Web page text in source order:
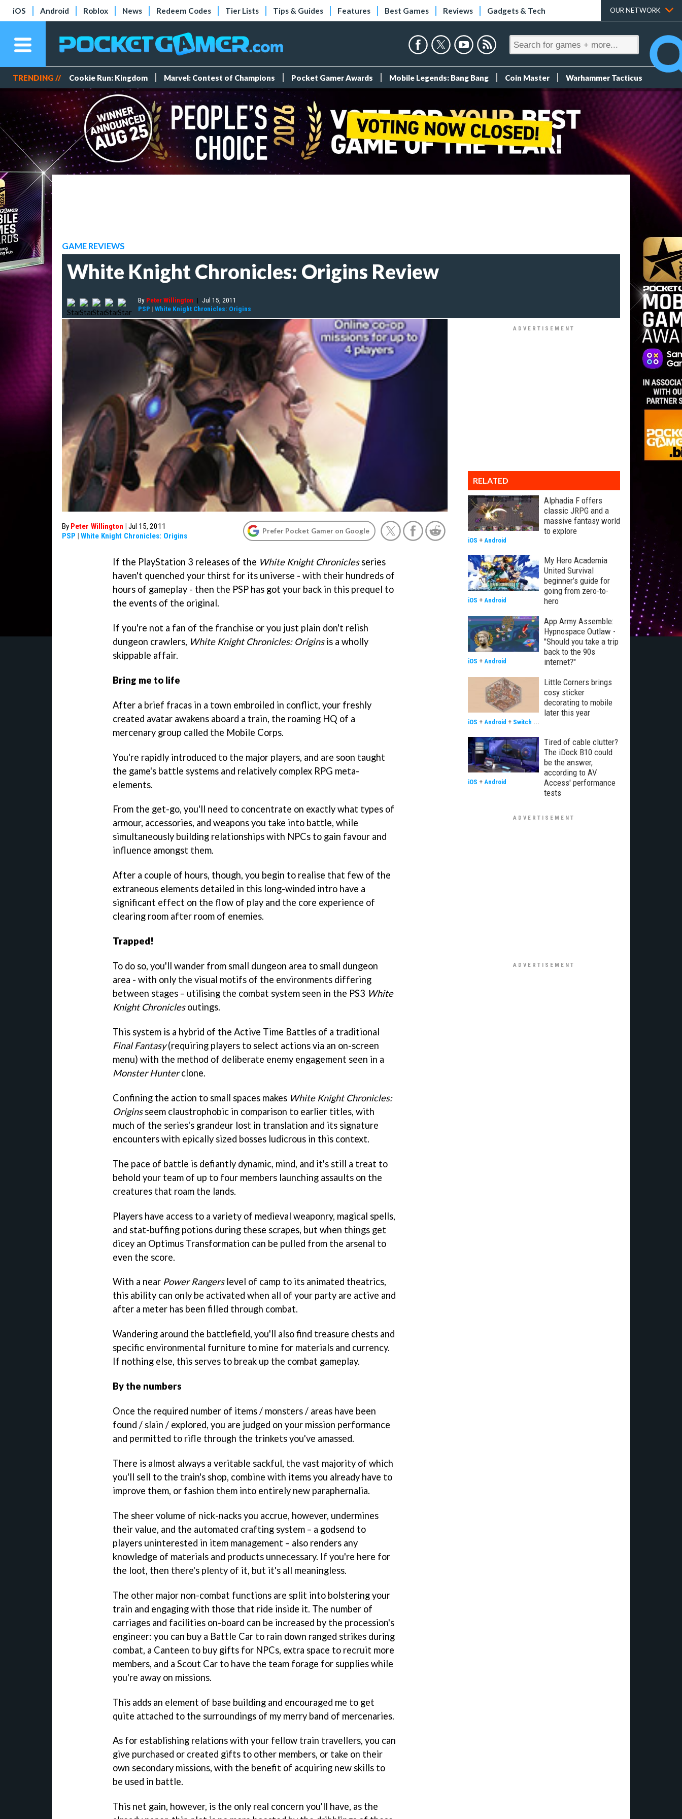
iOS Android Roblox News Redeem Codes Tier Lists Tips & Guides Features Best Games Reviews Gadgets & Tech OUR NETWORK
TRENDING // Cookie Run: Kingdom Marvel: Contest of Champions Pocket Gamer Awards Mobile Legends: Bang Bang Coin Master Warhammer Tacticus
GAME REVIEWS
White Knight Chronicles: Origins Review
By Peter Willington | Jul 15, 2011
PSP | White Knight Chronicles: Origins
By Peter Willington | Jul 15, 2011
PSP | White Knight Chronicles: Origins
Prefer Pocket Gamer on Google
If the PlayStation 3 releases of the White Knight Chroniclesseries
haven't quenched your thirst for its universe - with their hundreds of
hours of gameplay - then the PSP has got your back in this prequel to
the events of the original.
If you're not a fan of the franchise or you just plain don't relish
dungeon crawlers, White Knight Chronicles: Originsis a wholly
skippable affair.
Bring me to life
After a brief fracas in a town embroiled in conflict, your freshly
created avatar awakens aboard a train, the roaming HQ of a
mercenary group called the Mobile Corps.
You're rapidly introduced to the major players, and are soon taught
the game's battle systems and relatively complex RPG meta-
elements.
From the get-go, you'll need to concentrate on exactly what types of
armour, accessories, and weapons you take into battle, while
simultaneously building relationships with NPCs to gain favour and
influence amongst them.
After a couple of hours, though, you begin to realise that few of the
extraneous elements detailed in this long-winded intro have a
significant effect on the flow of play and the core experience of
clearing room after room of enemies.
Trapped!
To do so, you'll wander from small dungeon area to small dungeon
area - with only the visual motifs of the environments differing
between stages – utilising the combat system seen in the PS3 White
Knight Chroniclesoutings.
This system is a hybrid of the Active Time Battles of a traditional
Final Fantasy(requiring players to select actions via an on-screen
menu) with the method of deliberate enemy engagement seen in a
Monster Hunterclone.
Confining the action to small spaces makes White Knight Chronicles:
Originsseem claustrophobic in comparison to earlier titles, with
much of the series's grandeur lost in translation and its signature
encounters with epically sized bosses ludicrous in this context.
The pace of battle is defiantly dynamic, mind, and it's still a treat to
behold your team of up to four members launching assaults on the
creatures that roam the lands.
Players have access to a variety of medieval weaponry, magical spells,
and stat-buffing potions during these scrapes, but when things get
dicey an Optimus Transformation can be pulled from the arsenal to
even the score.
With a near Power Rangerslevel of camp to its animated theatrics,
this ability can only be activated when all of your party are active and
after a meter has been filled through combat.
Wandering around the battlefield, you'll also find treasure chests and
specific environmental furniture to mine for materials and currency.
If nothing else, this serves to break up the combat gameplay.
By the numbers
Once the required number of items / monsters / areas have been
found / slain / explored, you are judged on your mission performance
and permitted to rifle through the trinkets you've amassed.
There is almost always a veritable sackful, the vast majority of which
you'll sell to the train's shop, combine with items you already have to
improve them, or fashion them into entirely new paraphernalia.
The sheer volume of nick-nacks you accrue, however, undermines
their value, and the automated crafting system – a godsend to
players uninterested in item management – also renders any
knowledge of materials and products unnecessary. If you're here for
the loot, then there's plenty of it, but it's all meaningless.
The other major non-combat functions are split into bolstering your
train and engaging with those that ride inside it. The number of
carriages and facilities on-board can be increased by the procession's
engineer: you can buy a Battle Car to rain down ranged strikes during
combat, a Canteen to buy gifts for NPCs, extra space to recruit more
members, and a Scout Car to have the team forage for supplies while
you're away on missions.
This adds an element of base building and encouraged me to get
quite attached to the surroundings of my merry band of mercenaries.
As for establishing relations with your fellow train travellers, you can
give purchased or created gifts to other members, or take on their
own secondary missions, with the benefit of acquiring new skills to
be used in battle.
This net gain, however, is the only real concern you'll have, as the
RELATED
Alphadia F offers
classic JRPG and a
massive fantasy world
to explore
iOS + Android
My Hero Academia
United Survival
beginner’s guide for
going from zero-to-
hero
iOS + Android
App Army Assemble:
Hypnospace Outlaw -
"Should you take a trip
back to the 90s
internet?"
iOS + Android
Little Corners brings
cosy sticker
decorating to mobile
later this year
iOS + Android + Switch ...
Tired of cable clutter?
The iDock B10 could
be the answer,
according to AV
Access' performance
tests
iOS + Android